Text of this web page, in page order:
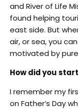
and River of Life
found helping
east side. But
air, or sea, you
motivated by
How did you
I remember my
on Father’s Day